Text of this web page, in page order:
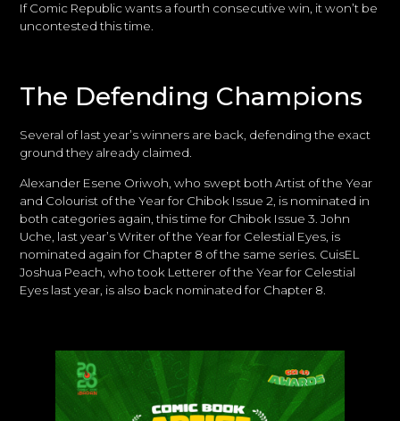
If Comic Republic wants a fourth consecutive win, it won’t be
uncontested this time.
The Defending Champions
Several of last year’s winners are back, defending the exact
ground they already claimed.
Alexander Esene Oriwoh, who swept both Artist of the Year
and Colourist of the Year for Chibok Issue 2, is nominated in
both categories again, this time for Chibok Issue 3. John
Uche, last year’s Writer of the Year for Celestial Eyes, is
nominated again for Chapter 8 of the same series. CuisEL
Joshua Peach, who took Letterer of the Year for Celestial
Eyes last year, is also back nominated for Chapter 8.